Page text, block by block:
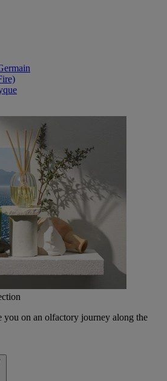
you on an olfactory journey along the